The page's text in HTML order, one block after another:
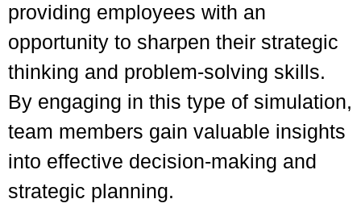
providing employees with an
opportunity to sharpen their strategic
thinking and problem-solving skills.
By engaging in this type of simulation,
team members gain valuable insights
into effective decision-making and
strategic planning.